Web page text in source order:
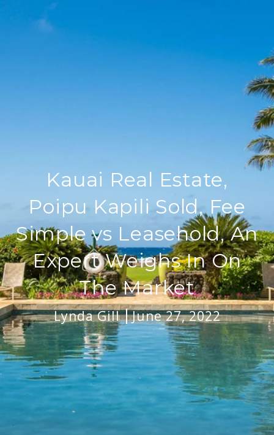
Kauai Real Estate,
Poipu Kapili Sold, Fee
Simple vs Leasehold, An
Expert Weighs In On
The Market
Lynda Gill June 27, 2022